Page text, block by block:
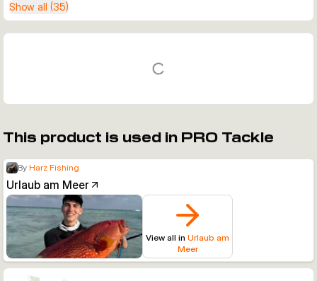
Show all (35)
This product is used in PRO Tackle
By Harz Fishing
Urlaub am Meer
View all in Urlaub am
Meer